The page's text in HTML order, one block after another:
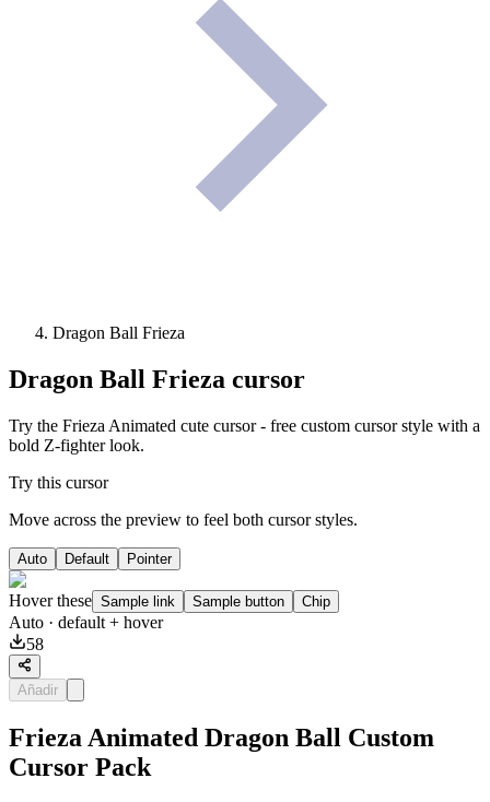
Dragon Ball Frieza
Dragon Ball Frieza cursor
Try the Frieza Animated cute cursor - free custom cursor style with a
bold Z-fighter look.
Try this cursor
Move across the preview to feel both cursor styles.
Auto Default Pointer
Hover these Sample link Sample button Chip
Auto · default + hover
58
Añadir
Frieza Animated Dragon Ball Custom
Cursor Pack